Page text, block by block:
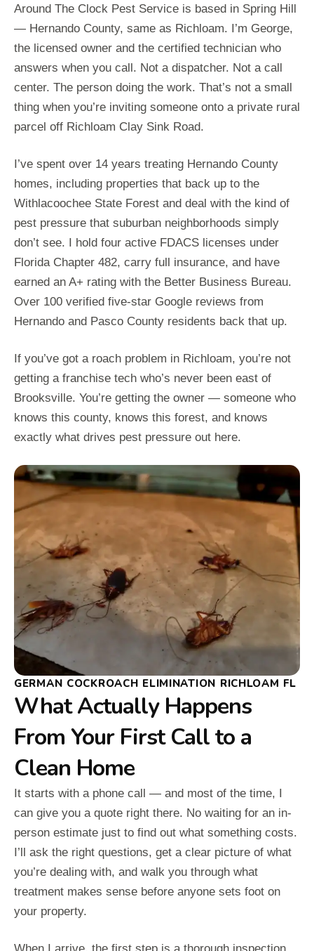
Around The Clock Pest Service is based in Spring Hill
— Hernando County, same as Richloam. I’m George,
the licensed owner and the certified technician who
answers when you call. Not a dispatcher. Not a call
center. The person doing the work. That’s not a small
thing when you’re inviting someone onto a private rural
parcel off Richloam Clay Sink Road.
I’ve spent over 14 years treating Hernando County
homes, including properties that back up to the
Withlacoochee State Forest and deal with the kind of
pest pressure that suburban neighborhoods simply
don’t see. I hold four active FDACS licenses under
Florida Chapter 482, carry full insurance, and have
earned an A+ rating with the Better Business Bureau.
Over 100 verified five-star Google reviews from
Hernando and Pasco County residents back that up.
If you’ve got a roach problem in Richloam, you’re not
getting a franchise tech who’s never been east of
Brooksville. You’re getting the owner — someone who
knows this county, knows this forest, and knows
exactly what drives pest pressure out here.
GERMAN COCKROACH ELIMINATION RICHLOAM FL
What Actually Happens
From Your First Call to a
Clean Home
It starts with a phone call — and most of the time, I
can give you a quote right there. No waiting for an in-
person estimate just to find out what something costs.
I’ll ask the right questions, get a clear picture of what
you’re dealing with, and walk you through what
treatment makes sense before anyone sets foot on
your property.